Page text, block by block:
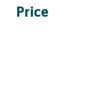
Price